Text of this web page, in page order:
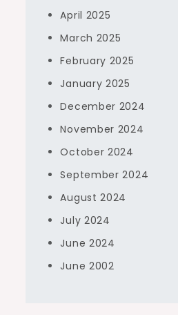
April 2025
March 2025
February 2025
January 2025
December 2024
November 2024
October 2024
September 2024
August 2024
July 2024
June 2024
June 2002